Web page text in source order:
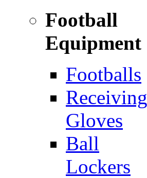
Football
Equipment
Footballs
Receiving
Gloves
Ball
Lockers